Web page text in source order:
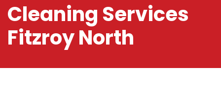
Cleaning Services
Fitzroy North